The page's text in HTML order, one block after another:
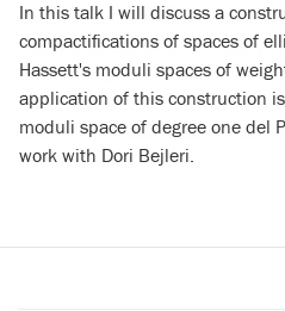
In this talk I will discuss a
compactifications of spaces of
Hassett's moduli spaces of
application of this construction
moduli space of degree one del
work with Dori Bejleri.